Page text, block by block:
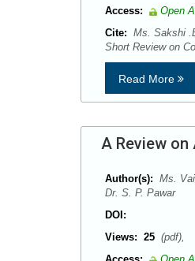
Access:
Open
Cite: Ms. Sakshi
Short Review on
Read More
A Review
Author(s): Ms.
Dr. S. P. Pawar
DOI:
Views: 25